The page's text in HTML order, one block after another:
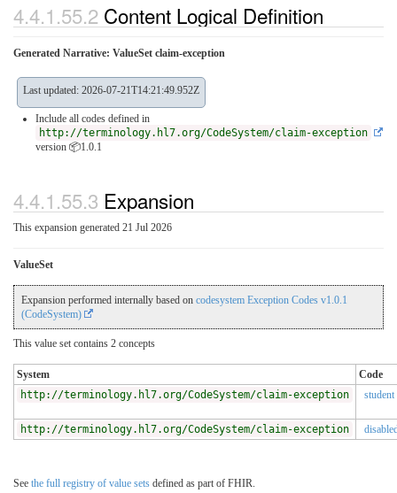
4.4.1.55.2 Content Logical Definition
Generated Narrative: ValueSet claim-exception
Last updated: 2026-07-21T14:21:49.952Z
Include all codes defined in
http://terminology.hl7.org/CodeSystem/claim-exception
version 📦1.0.1
4.4.1.55.3 Expansion
This expansion generated 21 Jul 2026
ValueSet
Expansion performed internally based on codesystem Exception Codes v1.0.1
(CodeSystem)
This value set contains 2 concepts
System
Code
http://terminology.hl7.org/CodeSystem/claim-exception
student
http://terminology.hl7.org/CodeSystem/claim-exception
See the full registry of value sets defined as part of FHIR.